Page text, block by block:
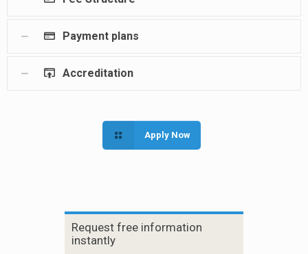
Payment plans
Accreditation
Apply Now
Request free information
instantly